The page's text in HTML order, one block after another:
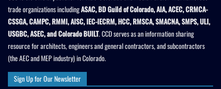
trade organizations includingASAC, BD Guild of Colorado, AIA, ACEC, CRMCA-
CSSGA, CAMPC, RMMI, AISC, IEC-IECRM, HCC, RMSCA, SMACNA, SMPS, ULI,
USGBC, ASEC, and Colorado BUILT. CCD serves as an information sharing
resource for architects, engineers and general contractors, and subcontractors
(the AEC and MEP industry) in Colorado.
Sign Up for Our Newsletter